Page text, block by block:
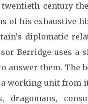
century
of his exhaustive
diplomatic
Berridge uses a
answer them. The
working unit from